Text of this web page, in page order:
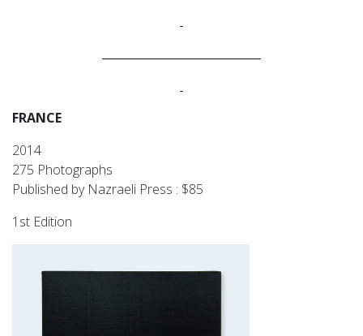
FRANCE
2014
275 Photographs
Published by Nazraeli Press : $85
1st Edition